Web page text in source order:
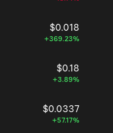
$0.018
+369.23%
$0.18
+3.89%
$0.0337
+57.17%